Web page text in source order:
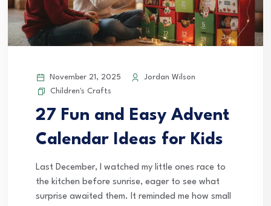
November 21, 2025
Jordan Wilson
Children's Crafts
27 Fun and Easy Advent
Calendar Ideas for Kids
Last December, I watched my little ones race to
the kitchen before sunrise, eager to see what
surprise awaited them. It reminded me how small